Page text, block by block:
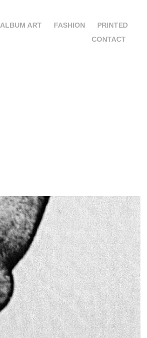
ALBUM ART FASHION
PRINTED
CONTACT